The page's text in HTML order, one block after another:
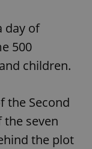
day of
500
children.
the Second
the seven
the plot